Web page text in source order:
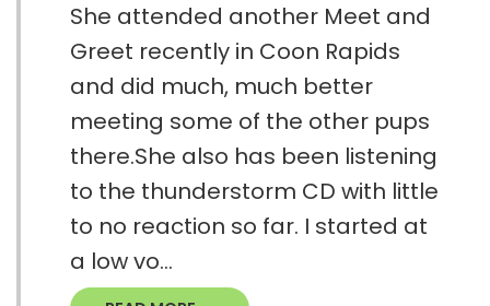
She attended another Meet and
Greet recently in Coon Rapids
and did much, much better
meeting some of the other pups
there.She also has been listening
to the thunderstorm CD with little
to no reaction so far. I started at
a low vo...